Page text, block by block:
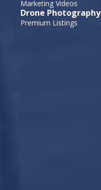
Marketing Videos
Drone Photography
Premium Listings